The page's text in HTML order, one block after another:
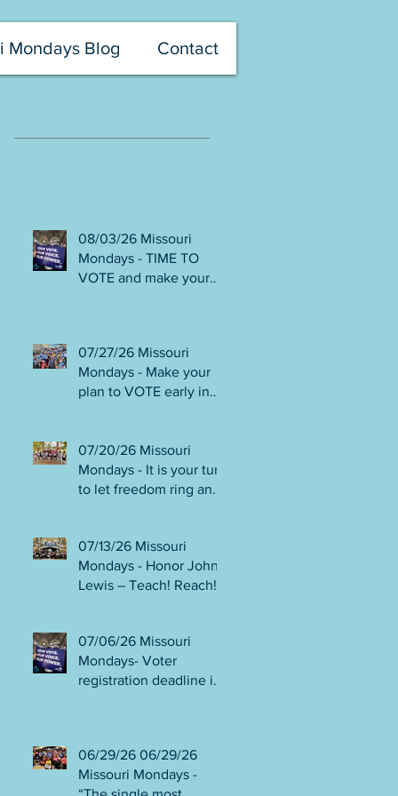
Mondays Blog Contact
08/03/26 Missouri
Mondays - TIME TO
VOTE and make your
Volunteer with Election
Protection! Get tickets
NOW for Aug 8 Truman
07/27/26 Missouri
Mondays - Make your
plan to VOTE early in
workers are needed!
FINAL push to DEFEAT
Amendments 4 & 5!
07/20/26 Missouri
Mondays - It is your turn
to let freedom ring and
in person begins Tues
July 21! Get out the
VOTE NO on
07/13/26 Missouri
Mondays - Honor John
Lewis – Teach! Reach!
Action July 17-19!
Canvass to defeat
Amendments 4 & 5!
07/06/26 Missouri
Mondays- Voter
registration deadline is
phone bank and
canvassing! Volunteer
06/29/26 06/29/26
Missouri Mondays -